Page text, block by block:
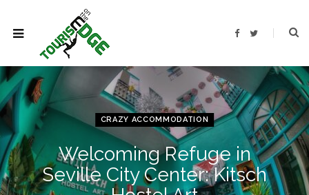
F
b
o
k
T
t
r
CRAZY ACCOMMODATION
Welcoming Refuge in
Seville City Center: Kitsch